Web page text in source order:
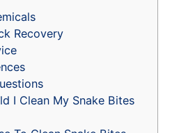
Recovery
I Clean My Snake Bites